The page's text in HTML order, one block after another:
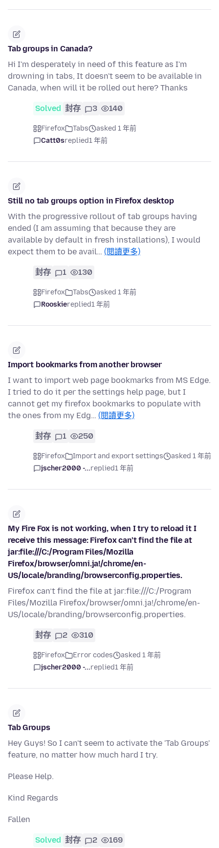
Tab groups in Canada?
Hi I'm desperately in need of this feature as I'm
drowning in tabs, It doesn't seem to be available in
Canada, when will it be rolled out here? Thanks
Solved 封存 3 140
Firefox Tabs
asked 1 年前
Catt0sreplied1 年前
Still no tab groups option in Firefox desktop
With the progressive rollout of tab groups having
ended (I am assuming that because they are
available by default in fresh installations), I would
expect them to be avail… (閱讀更多)
封存 1 130
Firefox Tabs
asked 1 年前
Rooskiereplied1 年前
Import bookmarks from another browser
I want to import web page bookmarks from MS Edge.
I tried to do it per the settings help page, but I
cannot get my firefox bookmarks to populate with
the ones from my Edg… (閱讀更多)
封存 1 250
Firefox Import and export settings
asked 1 年前
jscher2000 -...replied1 年前
My Fire Fox is not working, when I try to reload it I
receive this message: Firefox can’t find the file at
jar:file:///C:/Program Files/Mozilla
Firefox/browser/omni.ja!/chrome/en-
US/locale/branding/browserconfig.properties.
Firefox can’t find the file at jar:file:///C:/Program
Files/Mozilla Firefox/browser/omni.ja!/chrome/en-
US/locale/branding/browserconfig.properties.
封存 2 310
Firefox Error codes
asked 1 年前
jscher2000 -...replied1 年前
Tab Groups
Hey Guys! So I can't seem to activate the 'Tab Groups'
feature, no matter how much hard I try.
Please Help.
Kind Regards
Fallen
Solved 封存 2 169